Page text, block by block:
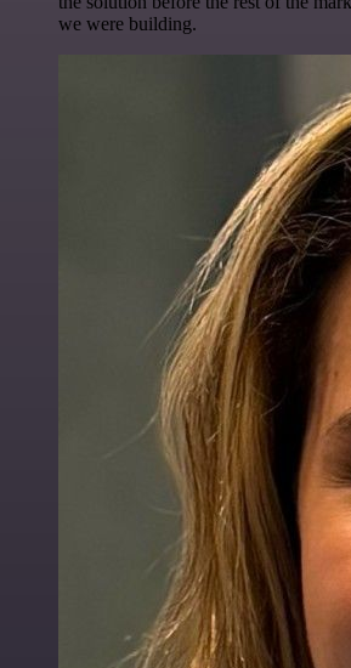
we were building.